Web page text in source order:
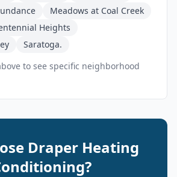
Meadows at Coal Creek
Heights
Saratoga.
to see specific neighborhood
Draper Heating